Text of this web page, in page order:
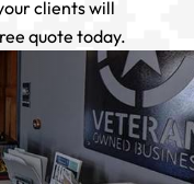
clients will
quote today.